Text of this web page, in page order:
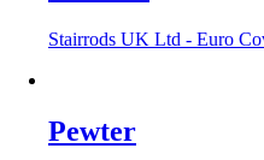
Stairrods UK Ltd - Euro
Pewter